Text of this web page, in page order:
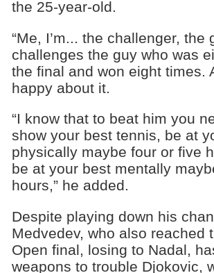
the 25-year-old.
“Me, I’m... the challenger, the
challenges the guy who was
the final and won eight times.
happy about it.
“I know that to beat him you
show your best tennis, be at
physically maybe four or five
be at your best mentally
hours,” he added.
Despite playing down his
Medvedev, who also reached
Open final, losing to Nadal,
weapons to trouble Djokovic,